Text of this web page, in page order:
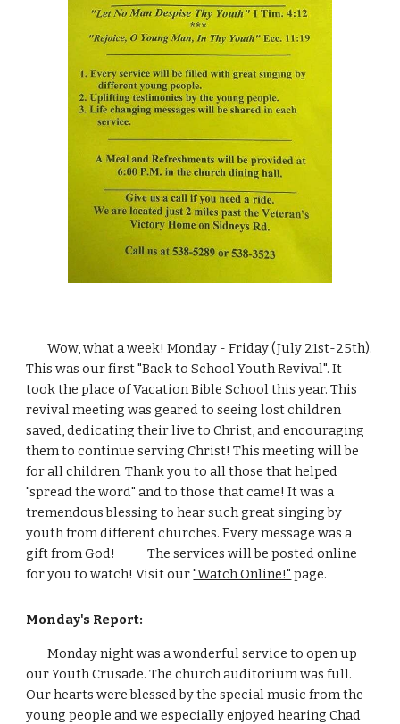
        Wow, what a week! Monday - Friday (July 21st-25th).
This was our first "Back to School Youth Revival". It
took the place of Vacation Bible School this year. This
revival meeting was geared to seeing lost children
saved, dedicating their live to Christ, and encouraging
them to continue serving Christ! This meeting will be
for all children. Thank you to all those that helped
"spread the word" and to those that came! It was a
tremendous blessing to hear such great singing by
youth from different churches. Every message was a
gift from God!            The services will be posted online
for you to watch! Visit our "Watch Online!" page.
Monday's Report:
        Monday night was a wonderful service to open up
our Youth Crusade. The church auditorium was full.
Our hearts were blessed by the special music from the
young people and we especially enjoyed hearing Chad